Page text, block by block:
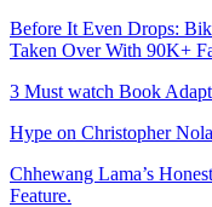
Before It Even Drops:
Taken Over With 90K+
3 Must watch Book
Hype on Christopher
Chhewang Lama’s
Feature.